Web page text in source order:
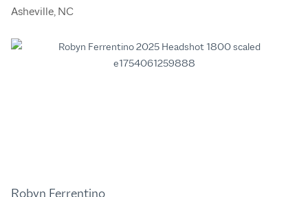
Asheville, NC
Robyn Ferrentino